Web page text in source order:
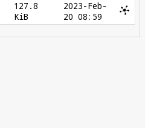
127.8
KiB
2023-Feb-
20 08:59